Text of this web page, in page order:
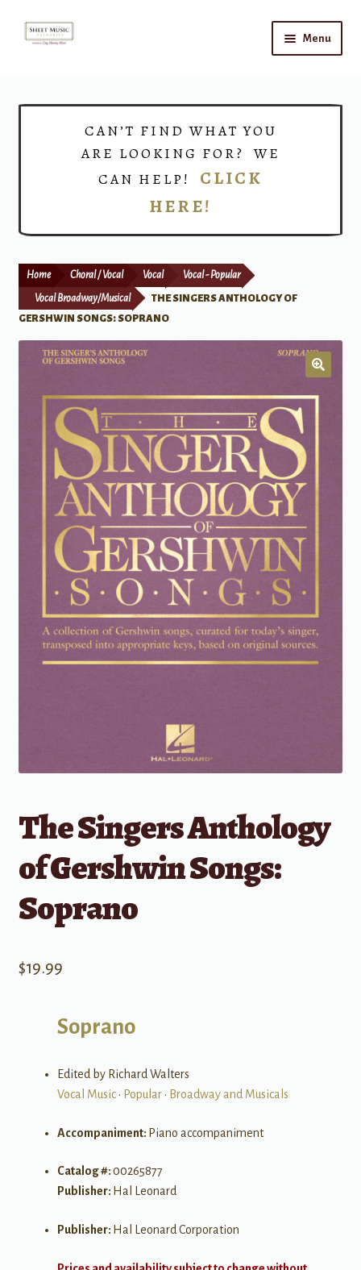
Skip
Skip
Menu
Print Now
CAN’T FIND WHAT YOU
ARE LOOKING FOR? WE
CAN HELP! CLICK
HERE!
Home Choral / Vocal Vocal Vocal - Popular
Vocal Broadway/Musical
THE SINGERS ANTHOLOGY OF
GERSHWIN SONGS: SOPRANO
The Singers Anthology
of Gershwin Songs:
Soprano
$19.99
Soprano
Edited by Richard Walters
Vocal Music• Popular• Broadway and Musicals
Accompaniment: Piano accompaniment
Catalog #:00265877
Publisher: Hal Leonard
Publisher: Hal Leonard Corporation